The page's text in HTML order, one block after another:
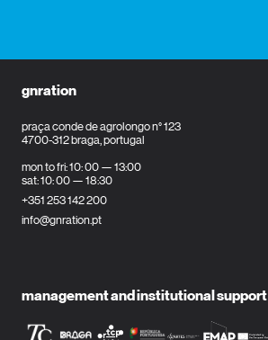
gnration
praça conde de agrolongo n° 123
4700-312 braga, portugal
mon to fri: 10: 00 — 13:00
sat: 10: 00 — 18:30
+351 253 142 200
info@gnration.pt
management and institutional support